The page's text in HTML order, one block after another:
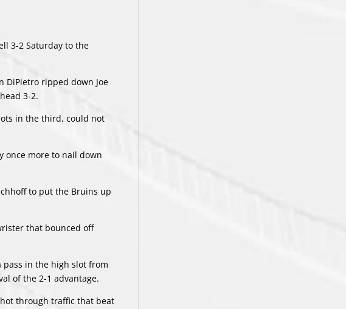
3-2 Saturday to the
ripped down Joe
3-2.
in the third, could not
once more to nail down
to put the Bruins up
that bounced off
in the high slot from
of the 2-1 advantage.
through traffic that beat